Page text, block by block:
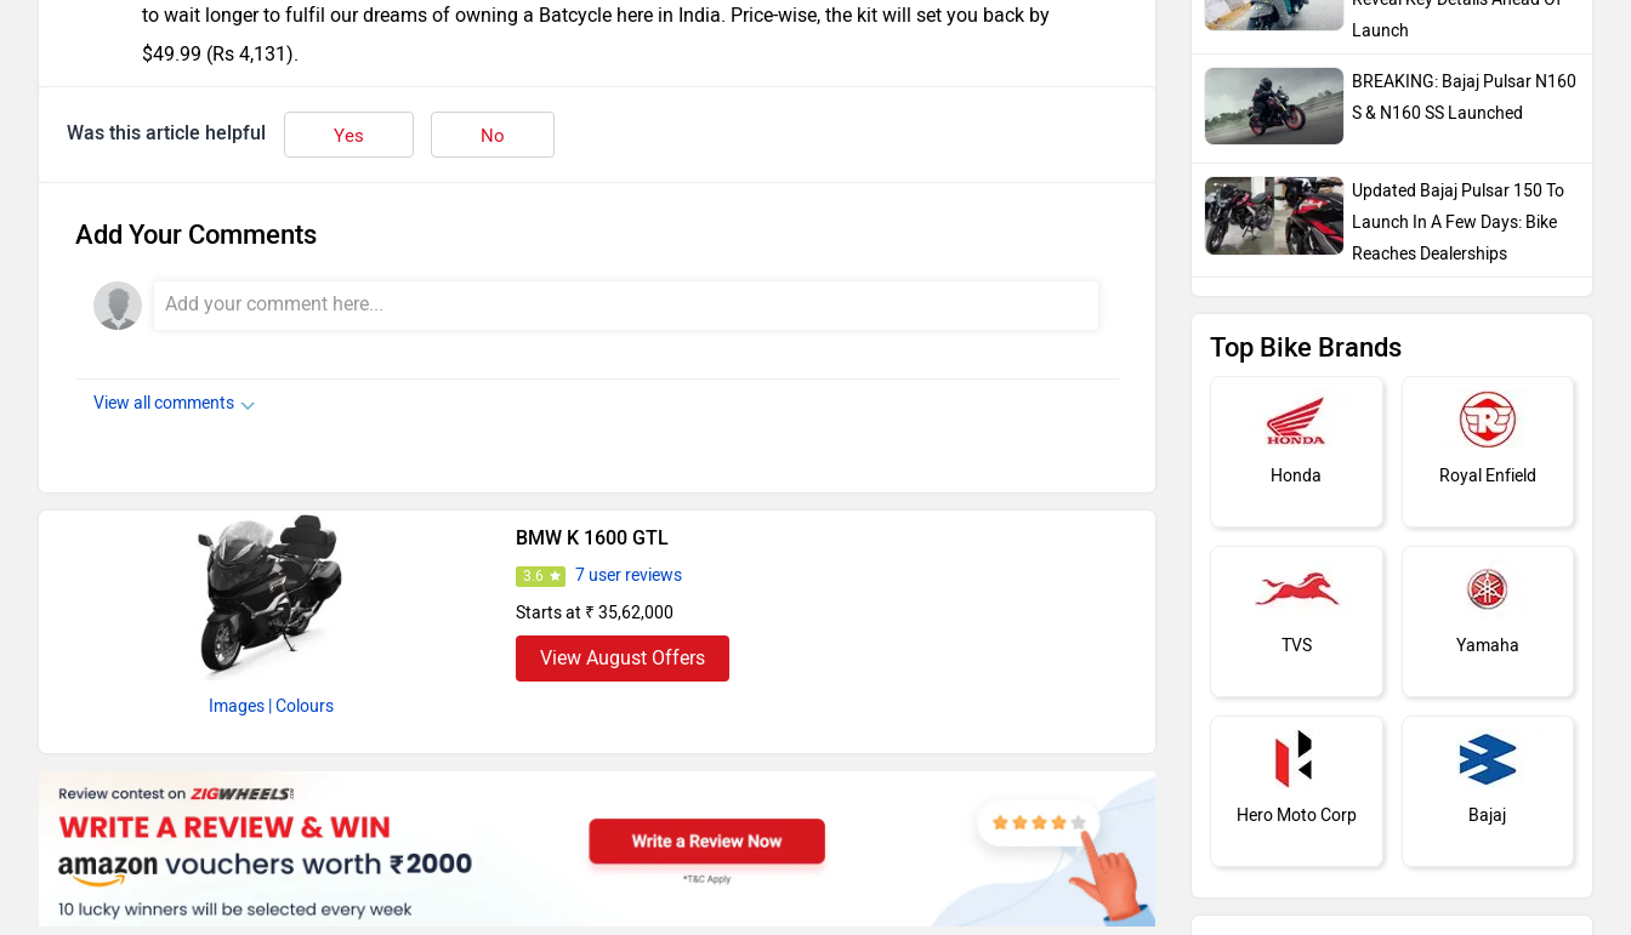
to wait longer to fulfil our dreams of owning a Batcycle here in India. Price-wise, the kit will set you back by
$49.99 (Rs 4,131).
Was this article helpful Yes No
Add Your Comments
View all comments
Images | Colours
BMW K 1600 GTL
3.6
7 user reviews
Starts at ₹ 35,62,000
View August Offers
Launch
BREAKING: Bajaj Pulsar N160
S & N160 SS Launched
Updated Bajaj Pulsar 150 To
Launch In A Few Days: Bike
Reaches Dealerships
Top Bike Brands
Honda Royal Enfield
TVS Yamaha
Hero Moto Corp Bajaj